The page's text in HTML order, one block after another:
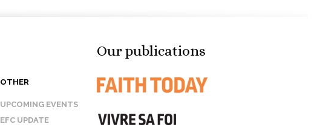
OTHER
UPCOMING EVENTS
EFC UPDATE
Our publications